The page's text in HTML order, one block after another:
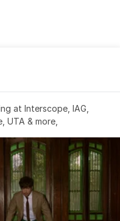
at Interscope, IAG,
UTA & more,